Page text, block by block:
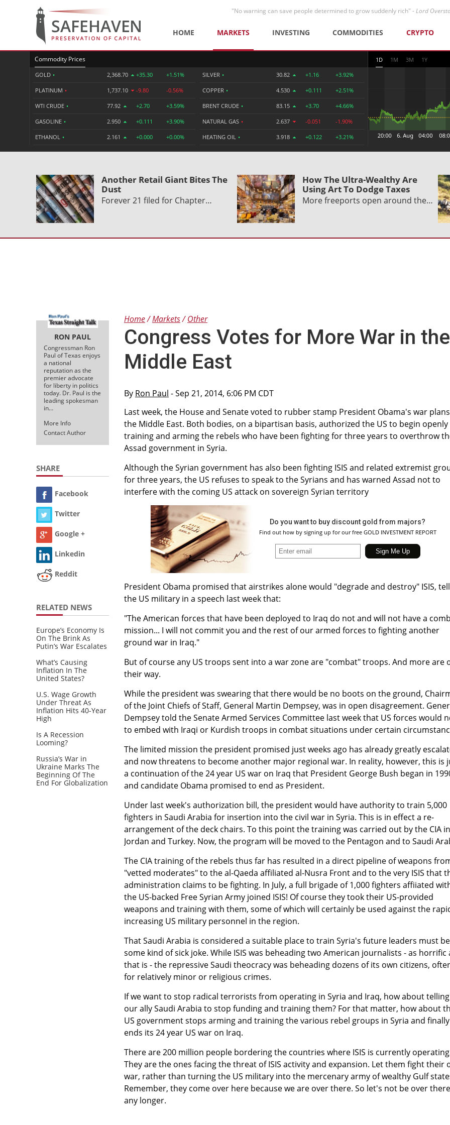
"No warning can save people determined to grow suddenly rich" -Lord
HOME MARKETS INVESTING COMMODITIES CRYPTO
Commodity Prices
GOLD • 2,368.70 +35.30 +1.51%
PLATINUM • 1,737.10 -9.80 -0.56%
WTI CRUDE • 77.92 +2.70 +3.59%
GASOLINE • 2.950 +0.111 +3.90%
ETHANOL • 2.161 +0.000 +0.00%
SILVER • 30.82 +1.16 +3.92%
COPPER • 4.530 +0.111 +2.51%
BRENT CRUDE • 83.15 +3.70 +4.66%
NATURAL GAS • 2.637 -0.051 -1.90%
HEATING OIL • 3.918 +0.122 +3.21%
1D 1M 3M 1Y
Another Retail Giant Bites The
Dust
Forever 21 filed for Chapter…
How The Ultra-Wealthy Are
Using Art To Dodge Taxes
More freeports open around the…
RON PAUL
Congressman Ron
Paul of Texas enjoys
a national
reputation as the
premier advocate
for liberty in politics
today. Dr. Paul is the
leading spokesman
in…
More Info
Contact Author
SHARE
Facebook
Twitter
Google +
Linkedin
Reddit
RELATED NEWS
Europe’s Economy Is
On The Brink As
Putin’s War Escalates
What’s Causing
Inflation In The
United States?
U.S. Wage Growth
Under Threat As
Inflation Hits 40-Year
High
Is A Recession
Looming?
Russia’s War in
Ukraine Marks The
Beginning Of The
End For Globalization
Home Markets Other
Congress Votes for More War in the
Middle East
By Ron Paul - Sep 21, 2014, 6:06 PM CDT
Last week, the House and Senate voted to rubber stamp President Obama's war
the Middle East. Both bodies, on a bipartisan basis, authorized the US to begin openly
training and arming the rebels who have been fighting for three years to overthrow
Assad government in Syria.
Although the Syrian government has also been fighting ISIS and related extremist
for three years, the US refuses to speak to the Syrians and has warned Assad not to
interfere with the coming US attack on sovereign Syrian territory
Do you want to buy discount gold from majors?
Find out how by signing up for our free GOLD INVESTMENT REPORT
President Obama promised that airstrikes alone would "degrade and destroy" ISIS,
the US military in a speech last week that:
"The American forces that have been deployed to Iraq do not and will not have a
mission... I will not commit you and the rest of our armed forces to fighting another
ground war in Iraq."
But of course any US troops sent into a war zone are "combat" troops. And more are
their way.
While the president was swearing that there would be no boots on the ground,
of the Joint Chiefs of Staff, General Martin Dempsey, was in open disagreement.
Dempsey told the Senate Armed Services Committee last week that US forces would
to embed with Iraqi or Kurdish troops in combat situations under certain
The limited mission the president promised just weeks ago has already greatly
and now threatens to become another major regional war. In reality, however, this is
a continuation of the 24 year US war on Iraq that President George Bush began in
and candidate Obama promised to end as President.
Under last week's authorization bill, the president would have authority to train 5,000
fighters in Saudi Arabia for insertion into the civil war in Syria. This is in effect a re-
arrangement of the deck chairs. To this point the training was carried out by the CIA in
Jordan and Turkey. Now, the program will be moved to the Pentagon and to Saudi
The CIA training of the rebels thus far has resulted in a direct pipeline of weapons
"vetted moderates" to the al-Qaeda affiliated al-Nusra Front and to the very ISIS that
administration claims to be fighting. In July, a full brigade of 1,000 fighters affiiated
the US-backed Free Syrian Army joined ISIS! Of course they took their US-provided
weapons and training with them, some of which will certainly be used against the
increasing US military personnel in the region.
That Saudi Arabia is considered a suitable place to train Syria's future leaders must be
some kind of sick joke. While ISIS was beheading two American journalists - as horrific
that is - the repressive Saudi theocracy was beheading dozens of its own citizens,
for relatively minor or religious crimes.
If we want to stop radical terrorists from operating in Syria and Iraq, how about telling
our ally Saudi Arabia to stop funding and training them? For that matter, how about
US government stops arming and training the various rebel groups in Syria and finally
ends its 24 year US war on Iraq.
There are 200 million people bordering the countries where ISIS is currently
They are the ones facing the threat of ISIS activity and expansion. Let them fight their
war, rather than turning the US military into the mercenary army of wealthy Gulf
Remember, they come over here because we are over there. So let's not be over there
any longer.